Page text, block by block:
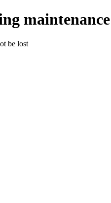
maintenance
be lost